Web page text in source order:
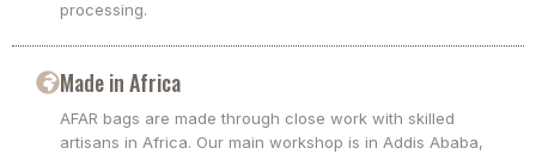
processing.
Made in Africa
AFAR bags are made through close work with skilled
artisans in Africa. Our main workshop is in Addis Ababa,